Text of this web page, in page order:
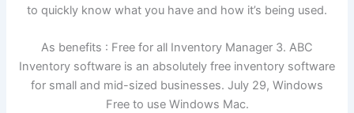
to quickly know what you have and how it’s being used.
As benefits : Free for all Inventory Manager 3. ABC
Inventory software is an absolutely free inventory software
for small and mid-sized businesses. July 29, Windows
Free to use Windows Mac.